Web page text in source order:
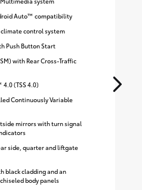
Auto™ compatibility
control system
Push Button Start
with Rear Cross-Traffic
(TSS 4.0)
Continuously Variable
mirrors with turn signal
side, quarter and liftgate
black cladding and an
body panels